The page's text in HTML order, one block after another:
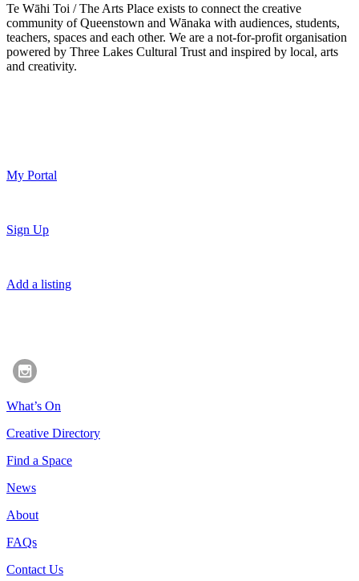
Te Wāhi Toi / The Arts Place exists to connect the creative
community of Queenstown and Wānaka with audiences, students,
teachers, spaces and each other. We are a not-for-profit organisation
powered by Three Lakes Cultural Trust and inspired by local, arts
and creativity.
My Portal
Sign Up
Add a listing
What’s On
Creative Directory
Find a Space
News
About
FAQs
Contact Us